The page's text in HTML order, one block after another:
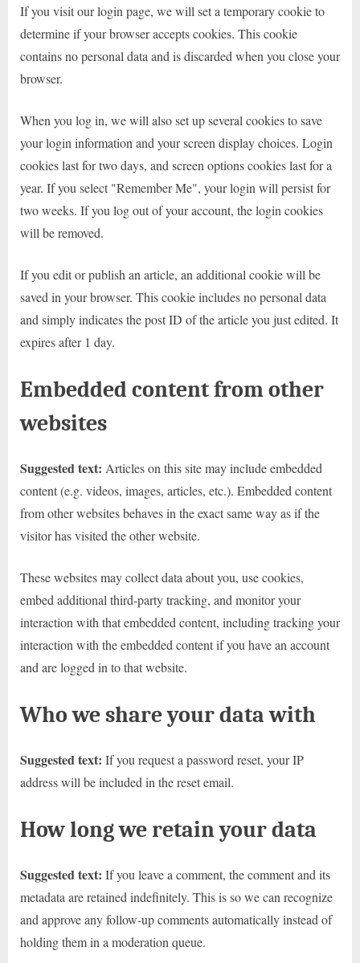
If you visit our login page, we will set a temporary cookie to
determine if your browser accepts cookies. This cookie
contains no personal data and is discarded when you close your
browser.
When you log in, we will also set up several cookies to save
your login information and your screen display choices. Login
cookies last for two days, and screen options cookies last for a
year. If you select "Remember Me", your login will persist for
two weeks. If you log out of your account, the login cookies
will be removed.
If you edit or publish an article, an additional cookie will be
saved in your browser. This cookie includes no personal data
and simply indicates the post ID of the article you just edited. It
expires after 1 day.
Embedded content from other
websites
Suggested text: Articles on this site may include embedded
content (e.g. videos, images, articles, etc.). Embedded content
from other websites behaves in the exact same way as if the
visitor has visited the other website.
These websites may collect data about you, use cookies,
embed additional third-party tracking, and monitor your
interaction with that embedded content, including tracking your
interaction with the embedded content if you have an account
and are logged in to that website.
Who we share your data with
Suggested text: If you request a password reset, your IP
address will be included in the reset email.
How long we retain your data
Suggested text: If you leave a comment, the comment and its
metadata are retained indefinitely. This is so we can recognize
and approve any follow-up comments automatically instead of
holding them in a moderation queue.